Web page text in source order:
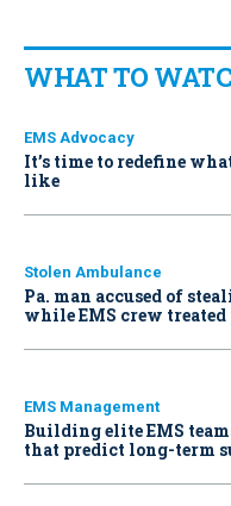
WHAT TO
EMS Advocacy
It’s time to redefine
like
Stolen Ambulance
Pa. man accused of
while EMS crew
EMS Management
Building elite EMS
that predict long-term